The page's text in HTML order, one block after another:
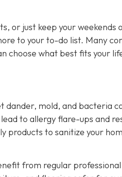
or just keep your weekends
to your to-do list. Many
choose what best fits your
dander, mold, and bacteria
to allergy flare-ups and
products to sanitize your
from regular